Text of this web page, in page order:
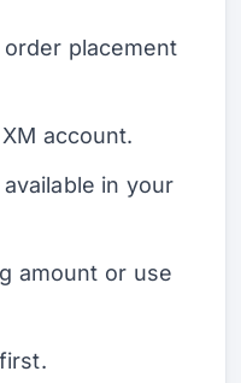
placement
account.
in your
amount or use